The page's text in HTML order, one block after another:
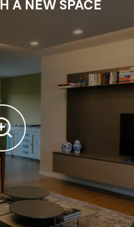
A NEW SPACE